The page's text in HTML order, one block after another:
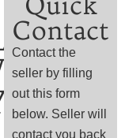
Contact
Contact the
seller by filling
out this form
below. Seller will
contact you back